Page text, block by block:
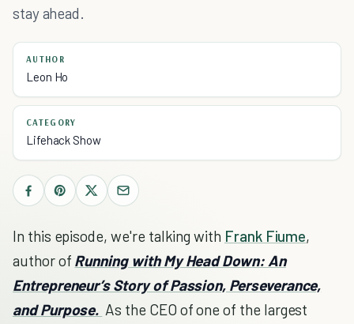
stay ahead.
AUTHOR
Leon Ho
CATEGORY
Lifehack Show
In this episode, we're talking with Frank Fiume,
author of Running with My Head Down: An
Entrepreneur’s Story of Passion, Perseverance,
and Purpose. As the CEO of one of the largest